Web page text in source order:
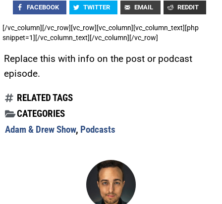
FACEBOOK TWITTER EMAIL REDDIT
[/vc_column][/vc_row][vc_row][vc_column][vc_column_text][php
snippet=1][/vc_column_text][/vc_column][/vc_row]
Replace this with info on the post or podcast
episode.
RELATED TAGS
CATEGORIES
Adam & Drew Show, Podcasts